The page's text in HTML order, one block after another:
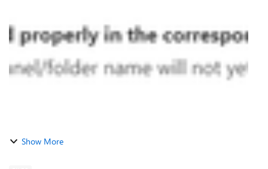
issue has not been ...
Show More